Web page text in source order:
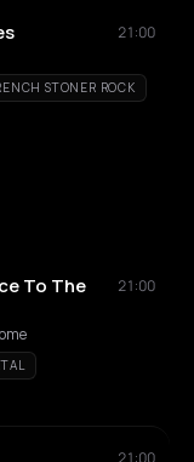
21:00
STONER ROCK
To The
21:00
21:00